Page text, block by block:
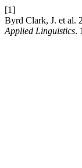
[1]
Byrd Clark, J. et al.
Applied Linguistics.